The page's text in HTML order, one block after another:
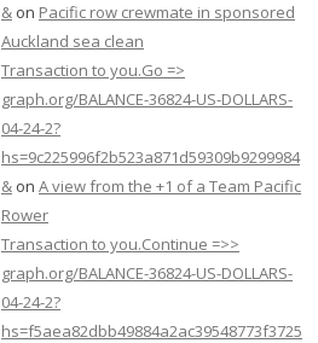
& on Pacific row crewmate in sponsored
Auckland sea clean
Transaction to you.Go =>
graph.org/BALANCE-36824-US-DOLLARS-
04-24-2?
hs=9c225996f2b523a871d59309b9299984
& on A view from the +1 of a Team Pacific
Rower
Transaction to you.Continue =>>
graph.org/BALANCE-36824-US-DOLLARS-
04-24-2?
hs=f5aea82dbb49884a2ac39548773f3725